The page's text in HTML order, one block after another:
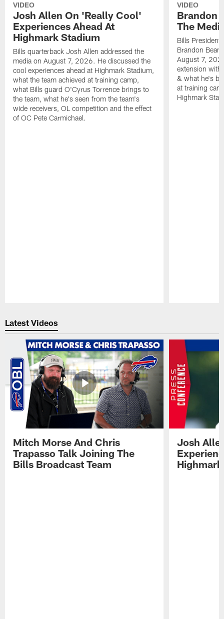
VIDEO
Josh Allen On 'Really Cool'
Experiences Ahead At
Highmark Stadium
Bills quarterback Josh Allen addressed the
media on August 7, 2026. He discussed the
cool experiences ahead at Highmark Stadium,
what the team achieved at training camp,
what Bills guard O'Cyrus Torrence brings to
the team, what he's seen from the team's
wide receivers, OL competition and the effect
of OC Pete Carmichael.
VIDEO
Brandon
The
Bills President
Brandon
August 7,
extension with
& what he's
at training
Highmark
Latest Videos
Mitch Morse And Chris
Trapasso Talk Joining The
Bills Broadcast Team
Josh